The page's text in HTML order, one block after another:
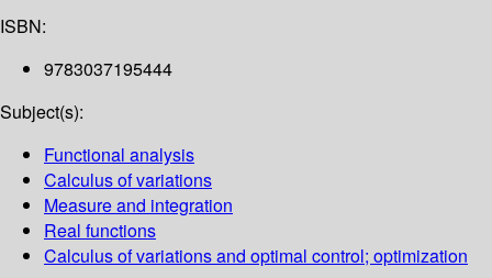
ISBN:
9783037195444
Subject(s):
Functional analysis
Calculus of variations
Measure and integration
Real functions
Calculus of variations and optimal control; optimization